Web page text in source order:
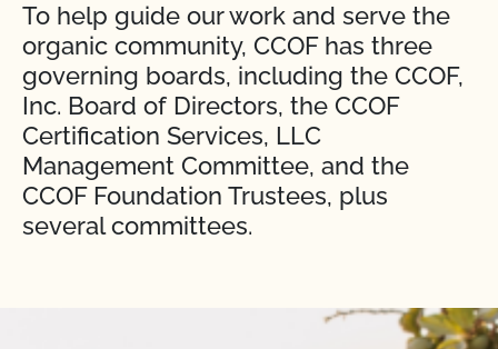
To help guide our work and serve the
organic community, CCOF has three
governing boards, including the CCOF,
Inc. Board of Directors, the CCOF
Certification Services, LLC
Management Committee, and the
CCOF Foundation Trustees, plus
several committees.